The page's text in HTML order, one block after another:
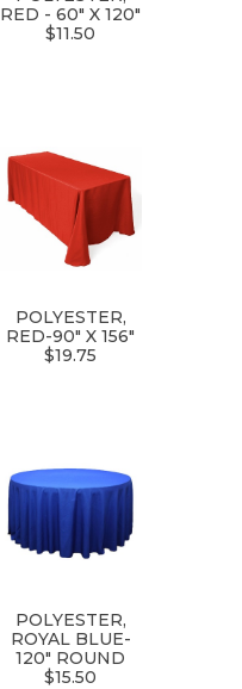
RED - 60" X 120"
$11.50
POLYESTER,
RED-90" X 156"
$19.75
POLYESTER,
ROYAL BLUE-
120" ROUND
$15.50